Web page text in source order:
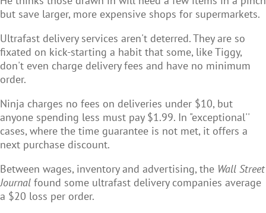
but save larger, more expensive shops for supermarkets.
Ultrafast delivery services aren't deterred. They are so
fixated on kick-starting a habit that some, like Tiggy,
don't even charge delivery fees and have no minimum
order.
Ninja charges no fees on deliveries under $10, but
anyone spending less must pay $1.99. In "exceptional''
cases, where the time guarantee is not met, it offers a
next purchase discount.
Between wages, inventory and advertising, the Wall Street
Journal found some ultrafast delivery companies average
a $20 loss per order.